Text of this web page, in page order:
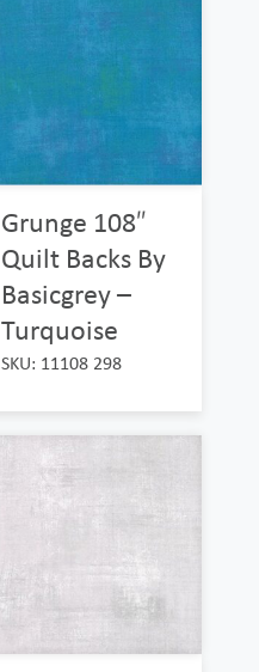
Grunge 108″
Quilt Backs By
Basicgrey –
Turquoise
SKU: 11108 298